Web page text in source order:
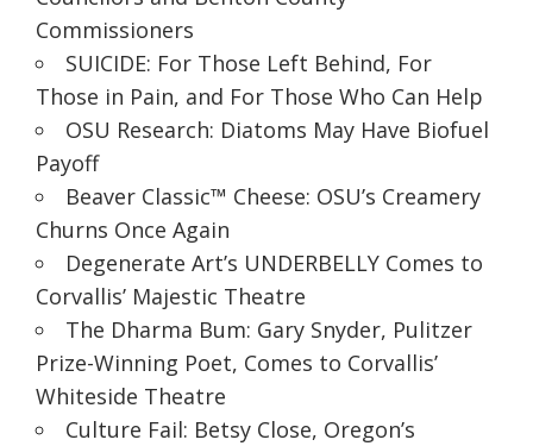
Commissioners
SUICIDE: For Those Left Behind, For
Those in Pain, and For Those Who Can Help
OSU Research: Diatoms May Have Biofuel
Payoff
Beaver Classic™ Cheese: OSU’s Creamery
Churns Once Again
Degenerate Art’s UNDERBELLY Comes to
Corvallis’ Majestic Theatre
The Dharma Bum: Gary Snyder, Pulitzer
Prize-Winning Poet, Comes to Corvallis’
Whiteside Theatre
Culture Fail: Betsy Close, Oregon’s